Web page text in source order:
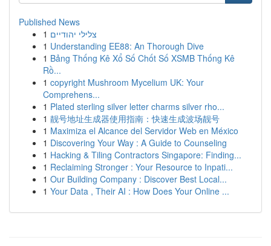
Published News
1 צלילי יהודיים
1 Understanding EE88: An Thorough Dive
1 Bảng Thống Kê Xổ Số Chốt Số XSMB Thống Kê
Rồ...
1 copyright Mushroom Mycelium UK: Your
Comprehens...
1 Plated sterling silver letter charms silver rho...
1 靓号地址生成器使用指南：快速生成波场靓号
1 Maximiza el Alcance del Servidor Web en México
1 Discovering Your Way : A Guide to Counseling
1 Hacking & Tiling Contractors Singapore: Finding...
1 Reclaiming Stronger : Your Resource to Inpati...
1 Our Building Company : Discover Best Local...
1 Your Data , Their AI : How Does Your Online ...